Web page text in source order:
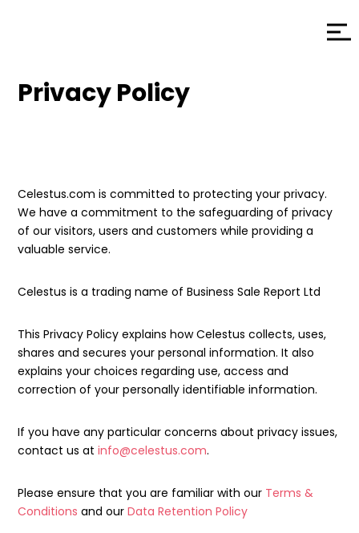
Privacy Policy
Celestus.com is committed to protecting your privacy.
We have a commitment to the safeguarding of privacy
of our visitors, users and customers while providing a
valuable service.
Celestus is a trading name of Business Sale Report Ltd
This Privacy Policy explains how Celestus collects, uses,
shares and secures your personal information. It also
explains your choices regarding use, access and
correction of your personally identifiable information.
If you have any particular concerns about privacy issues,
contact us atinfo@celestus.com.
Please ensure that you are familiar with our Terms &
Conditions and ourData Retention Policy